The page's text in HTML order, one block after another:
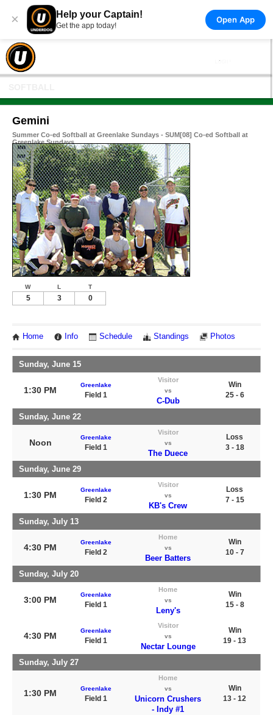
× Help your Captain!
Get the app today!
Open App
Gemini
Summer Co-ed Softball at Greenlake Sundays - SUM[08] Co-ed Softball at
Greenlake Sundays
W L T
5 3 0
Home Info Schedule Standings Photos
Sunday, June 15
1:30 PM
Greenlake
Field 1
Visitor
vs
C-Dub
Win
25 - 6
Sunday, June 22
Noon
Greenlake
Field 1
Visitor
vs
The Duece
Loss
3 - 18
Sunday, June 29
1:30 PM
Greenlake
Field 2
Visitor
vs
KB's Crew
Loss
7 - 15
Sunday, July 13
4:30 PM
Greenlake
Field 2
Home
vs
Beer Batters
Win
10 - 7
Sunday, July 20
3:00 PM
Greenlake
Field 1
Home
vs
Leny's
Win
15 - 8
4:30 PM
Greenlake
Field 1
Visitor
vs
Nectar Lounge
Win
19 - 13
Sunday, July 27
1:30 PM Greenlake
Field 1
Home
vs
Unicorn Crushers
- Indy #1
Win
13 - 12